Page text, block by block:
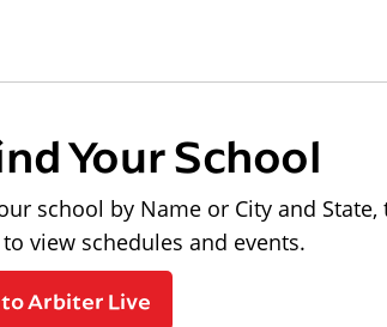
Your School
school by Name or City and State,
view schedules and events.
to Arbiter Live